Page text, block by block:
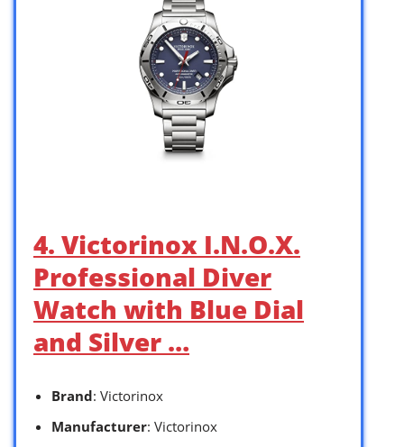
4. Victorinox I.N.O.X.
Professional Diver
Watch with Blue Dial
and Silver …
Brand: Victorinox
Manufacturer: Victorinox